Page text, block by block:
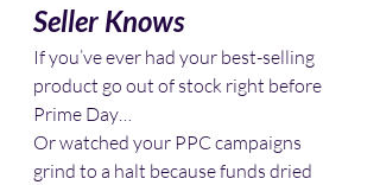
Seller Knows
If you’ve ever had your best-selling
product go out of stock right before
Prime Day…
Or watched your PPC campaigns
grind to a halt because funds dried